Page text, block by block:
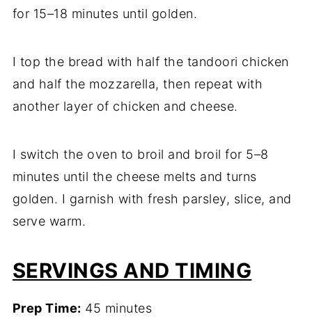
for 15–18 minutes until golden.
I top the bread with half the tandoori chicken
and half the mozzarella, then repeat with
another layer of chicken and cheese.
I switch the oven to broil and broil for 5–8
minutes until the cheese melts and turns
golden. I garnish with fresh parsley, slice, and
serve warm.
SERVINGS AND TIMING
Prep Time: 45 minutes